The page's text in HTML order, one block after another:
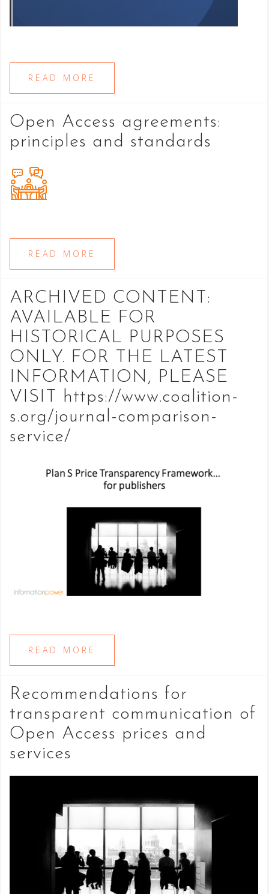
READ MORE
Open Access agreements:
principles and standards
READ MORE
ARCHIVED CONTENT:
AVAILABLE FOR
HISTORICAL PURPOSES
ONLY. FOR THE LATEST
INFORMATION, PLEASE
VISIT https://www.coalition-
s.org/journal-comparison-
service/
READ MORE
Recommendations for
transparent communication of
Open Access prices and
services